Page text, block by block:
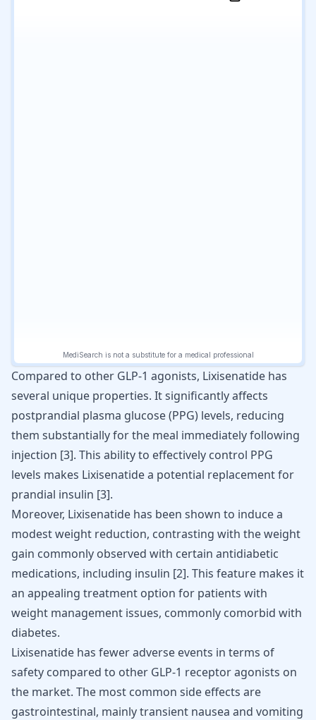
Compared to other GLP-1 agonists, Lixisenatide has
several unique properties. It significantly affects
postprandial plasma glucose (PPG) levels, reducing
them substantially for the meal immediately following
injection [3]. This ability to effectively control PPG
levels makes Lixisenatide a potential replacement for
prandial insulin [3].
Moreover, Lixisenatide has been shown to induce a
modest weight reduction, contrasting with the weight
gain commonly observed with certain antidiabetic
medications, including insulin [2]. This feature makes it
an appealing treatment option for patients with
weight management issues, commonly comorbid with
diabetes.
Lixisenatide has fewer adverse events in terms of
safety compared to other GLP-1 receptor agonists on
the market. The most common side effects are
gastrointestinal, mainly transient nausea and vomiting